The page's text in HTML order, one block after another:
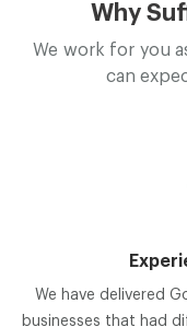
Why
We work for you
can
We have delivered
businesses that had